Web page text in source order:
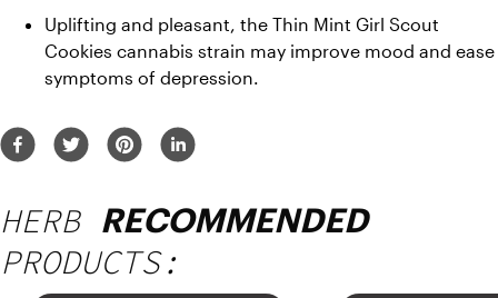
Uplifting and pleasant, the Thin Mint Girl Scout
Cookies cannabis strain may improve mood and ease
symptoms of depression.
HERB RECOMMENDED
PRODUCTS: